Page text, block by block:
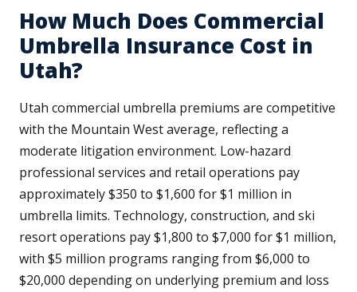
How Much Does Commercial
Umbrella Insurance Cost in
Utah?
Utah commercial umbrella premiums are competitive
with the Mountain West average, reflecting a
moderate litigation environment. Low-hazard
professional services and retail operations pay
approximately $350 to $1,600 for $1 million in
umbrella limits. Technology, construction, and ski
resort operations pay $1,800 to $7,000 for $1 million,
with $5 million programs ranging from $6,000 to
$20,000 depending on underlying premium and loss